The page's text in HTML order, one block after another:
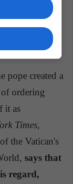
behind
pope created a
ordering
it as
Times,
the Vatican's
says that
regard,